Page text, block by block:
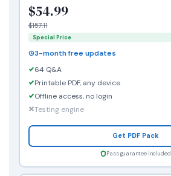
$54.99
$157.11
Special Price
3-month free updates
64 Q&A
Printable PDF, any device
Offline access, no login
Testing engine
Get PDF Pack
Pass guarantee included